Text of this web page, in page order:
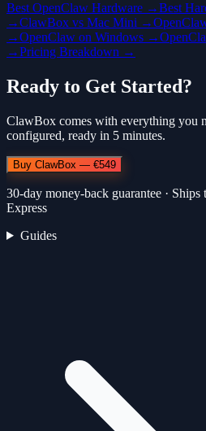
Best OpenClaw Hardware →Best
→ClawBox vs Mac Mini →
→OpenClaw on Windows →
→Pricing Breakdown →
Ready to Get Started?
ClawBox comes with everything you
configured, ready in 5 minutes.
Buy ClawBox — €549
30-day money-back guarantee ·
Express
Guides